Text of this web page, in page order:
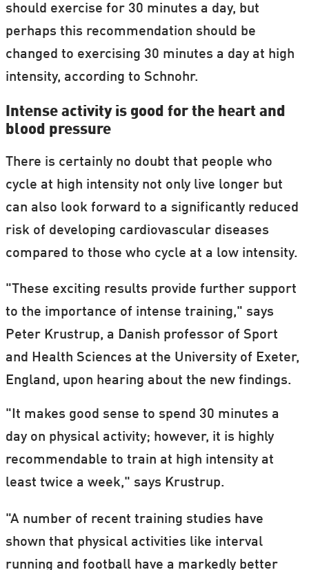
should exercise for 30 minutes a day, but
perhaps this recommendation should be
changed to exercising 30 minutes a day at high
intensity, according to Schnohr.
Intense activity is good for the heart and
blood pressure
There is certainly no doubt that people who
cycle at high intensity not only live longer but
can also look forward to a significantly reduced
risk of developing cardiovascular diseases
compared to those who cycle at a low intensity.
"These exciting results provide further support
to the importance of intense training," says
Peter Krustrup, a Danish professor of Sport
and Health Sciences at the University of Exeter,
England, upon hearing about the new findings.
"It makes good sense to spend 30 minutes a
day on physical activity; however, it is highly
recommendable to train at high intensity at
least twice a week," says Krustrup.
"A number of recent training studies have
shown that physical activities like interval
running and football have a markedly better